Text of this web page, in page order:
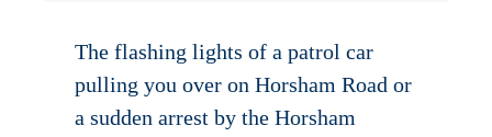
The flashing lights of a patrol car
pulling you over on Horsham Road or
a sudden arrest by the Horsham